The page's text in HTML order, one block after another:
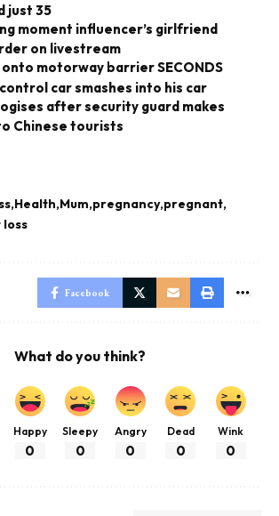
just 35
moment influencer’s girlfriend
on livestream
motorway barrier SECONDS
car smashes into his car
after security guard makes
Chinese tourists
Health Mum pregnancy pregnant
Facebook
What do you think?
Happy
0
Sleepy
0
Angry
0
Dead
0
Wink
0